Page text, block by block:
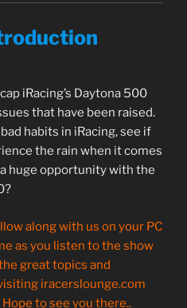
iRacing’s Daytona 500
that have been raised.
habits in iRacing, see if
the rain when it comes
huge opportunity with the
along with us on your PC
as you listen to the show
great topics and
iracerslounge.com
to see you there..